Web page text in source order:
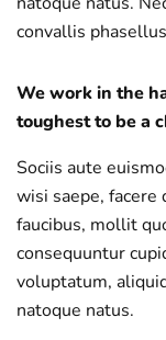
convallis
We work in the
toughest to be a
Sociis aute
wisi saepe,
faucibus, mollit
consequuntur
voluptatum,
natoque natus.